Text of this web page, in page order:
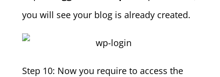
you will see your blog is already created.
Step 10: Now you require to access the